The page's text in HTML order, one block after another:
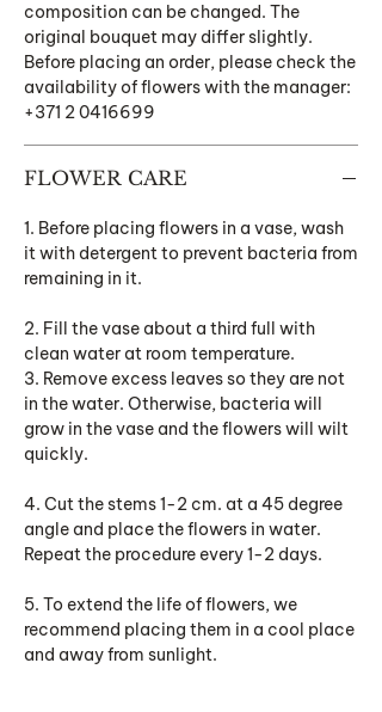
composition can be changed. The
original bouquet may differ slightly.
Before placing an order, please check the
availability of flowers with the manager:
+371 2 0416699
FLOWER CARE
1. Before placing flowers in a vase, wash
it with detergent to prevent bacteria from
remaining in it.
2. Fill the vase about a third full with
clean water at room temperature.
3. Remove excess leaves so they are not
in the water. Otherwise, bacteria will
grow in the vase and the flowers will wilt
quickly.
4. Cut the stems 1-2 cm. at a 45 degree
angle and place the flowers in water.
Repeat the procedure every 1-2 days.
5. To extend the life of flowers, we
recommend placing them in a cool place
and away from sunlight.